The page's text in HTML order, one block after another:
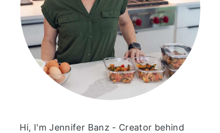
Hi, I'm Jennifer Banz - Creator behind